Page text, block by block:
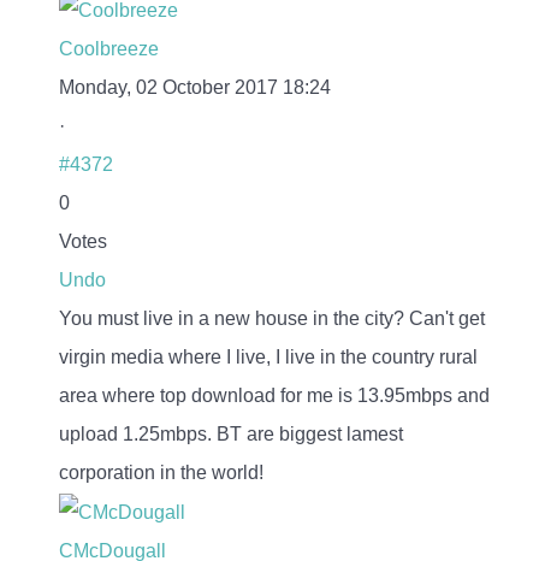
Coolbreeze
Monday, 02 October 2017 18:24
·
#4372
0
Votes
Undo
You must live in a new house in the city? Can't get
virgin media where I live, I live in the country rural
area where top download for me is 13.95mbps and
upload 1.25mbps. BT are biggest lamest
corporation in the world!
CMcDougall